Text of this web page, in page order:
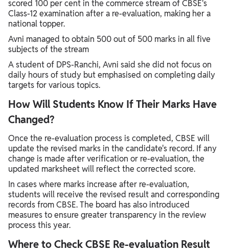
scored 100 per cent in the commerce stream of CBSE's
Class-12 examination after a re-evaluation, making her a
national topper.
Avni managed to obtain 500 out of 500 marks in all five
subjects of the stream
A student of DPS-Ranchi, Avni said she did not focus on
daily hours of study but emphasised on completing daily
targets for various topics.
How Will Students Know If Their Marks Have
Changed?
Once the re-evaluation process is completed, CBSE will
update the revised marks in the candidate's record. If any
change is made after verification or re-evaluation, the
updated marksheet will reflect the corrected score.
In cases where marks increase after re-evaluation,
students will receive the revised result and corresponding
records from CBSE. The board has also introduced
measures to ensure greater transparency in the review
process this year.
Where to Check CBSE Re-evaluation Result